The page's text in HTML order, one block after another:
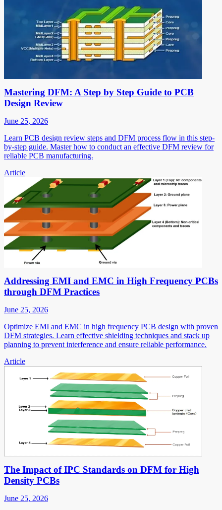
Mastering DFM: A Step by Step Guide to PCB
Design Review
June 25, 2026
Learn PCB design review steps and DFM process flow in this step-
by-step guide. Master how to conduct an effective DFM review for
reliable PCB manufacturing.
Article
Addressing EMI and EMC in High Frequency PCBs
through DFM Practices
June 25, 2026
Optimize EMI and EMC in high frequency PCB design with proven
DFM strategies. Learn effective shielding techniques and stack up
planning to prevent interference and ensure reliable performance.
Article
The Impact of IPC Standards on DFM for High
Density PCBs
June 25, 2026